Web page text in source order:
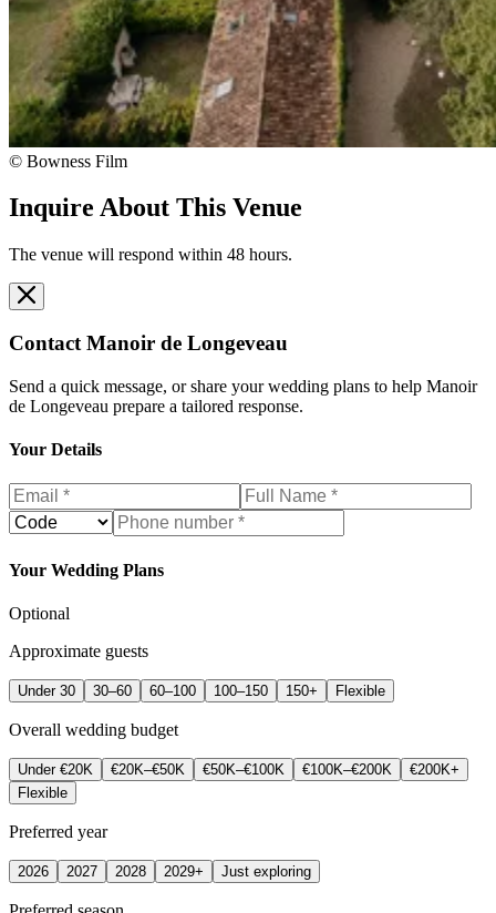
© Bowness Film
Inquire About This Venue
The venue will respond within 48 hours.
Contact Manoir de Longeveau
Send a quick message, or share your wedding plans to help Manoir
de Longeveau prepare a tailored response.
Your Details
Your Wedding Plans
Optional
Approximate guests
Under 30 30–60 60–100 100–150 150+ Flexible
Overall wedding budget
Under €20K €20K–€50K €50K–€100K €100K–€200K
€200K+
Flexible
Preferred year
2026 2027 2028 2029+ Just exploring